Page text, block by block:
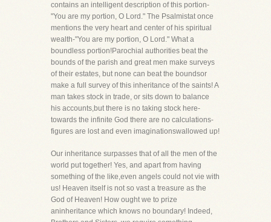
contains an intelligent description of this portion-
"You are my portion, O Lord." The Psalmistat once
mentions the very heart and center of his spiritual
wealth-"You are my portion, O Lord." What a
boundless portion!Parochial authorities beat the
bounds of the parish and great men make surveys
of their estates, but none can beat the boundsor
make a full survey of this inheritance of the saints! A
man takes stock in trade, or sits down to balance
his accounts,but there is no taking stock here-
towards the infinite God there are no calculations-
figures are lost and even imaginationswallowed up!
Our inheritance surpasses that of all the men of the
world put together! Yes, and apart from having
something of the like,even angels could not vie with
us! Heaven itself is not so vast a treasure as the
God of Heaven! How ought we to prize
aninheritance which knows no boundary! Indeed,